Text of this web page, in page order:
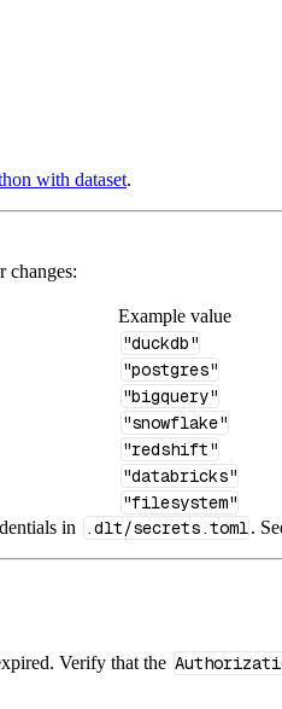
with dataset.
changes:
Example value
"duckdb"
"postgres"
"bigquery"
"snowflake"
"redshift"
"databricks"
"filesystem"
in .dlt/secrets.toml.
Verify that the